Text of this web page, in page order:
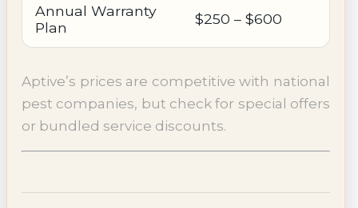
Annual Warranty
Plan
$250 – $600
Aptive’s prices are competitive with national
pest companies, but check for special offers
or bundled service discounts.